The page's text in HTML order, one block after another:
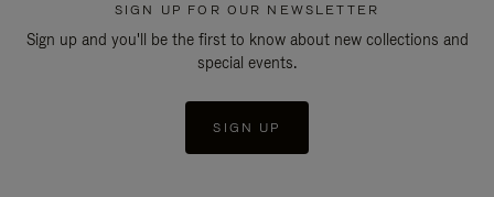
SIGN UP FOR OUR NEWSLETTER
Sign up and you'll be the first to know about new collections and
special events.
SIGN UP